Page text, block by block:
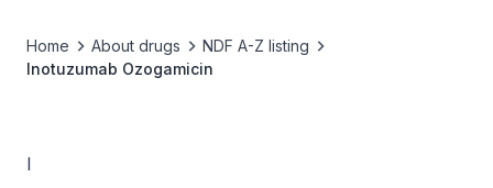
Home About drugs
NDF A-Z listing
Inotuzumab Ozogamicin
I